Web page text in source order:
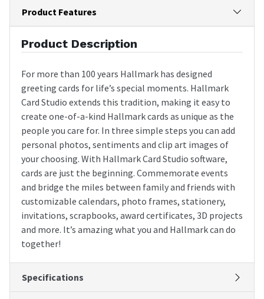
Product Features
Product Description
For more than 100 years Hallmark has designed
greeting cards for life’s special moments. Hallmark
Card Studio extends this tradition, making it easy to
create one-of-a-kind Hallmark cards as unique as the
people you care for. In three simple steps you can add
personal photos, sentiments and clip art images of
your choosing. With Hallmark Card Studio software,
cards are just the beginning. Commemorate events
and bridge the miles between family and friends with
customizable calendars, photo frames, stationery,
invitations, scrapbooks, award certificates, 3D projects
and more. It’s amazing what you and Hallmark can do
together!
Specifications